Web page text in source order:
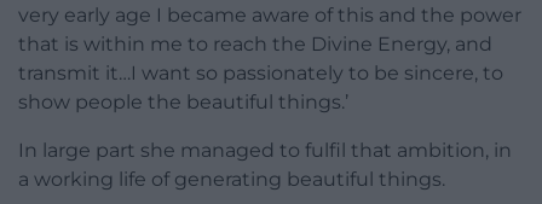
very early age I became aware of this and the power
that is within me to reach the Divine Energy, and
transmit it…I want so passionately to be sincere, to
show people the beautiful things.’
In large part she managed to fulfil that ambition, in
a working life of generating beautiful things.